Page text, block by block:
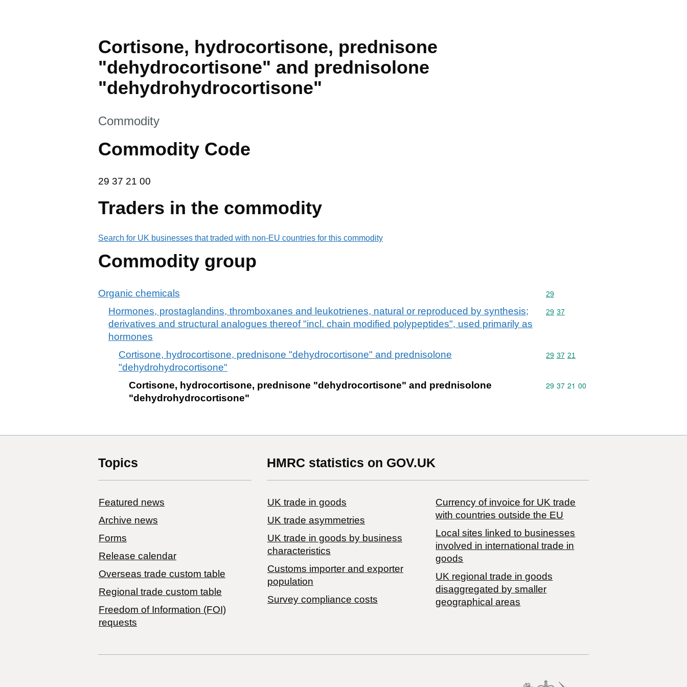
Cortisone, hydrocortisone, prednisone
"dehydrocortisone" and prednisolone
"dehydrohydrocortisone"
This section is
Commodity
Commodity Code
29 37 21 00
29 37 21 00
Traders in the commodity
Search for UK businesses that traded with non-EU countries for this commodity
Commodity group
Organic chemicals Commodity code: 29
29
Hormones, prostaglandins, thromboxanes and leukotrienes, natural or reproduced by synthesis;
derivatives and structural analogues thereof "incl. chain modified polypeptides", used primarily as
hormones
Commodity code: 29 37
29 37
Cortisone, hydrocortisone, prednisone "dehydrocortisone" and prednisolone
"dehydrohydrocortisone"
Commodity code: 29 37 21
29 37 21
Cortisone, hydrocortisone, prednisone "dehydrocortisone" and prednisolone
"dehydrohydrocortisone"
Commodity code: 29 37 21 00
29 37 21 00
Topics
Featured news
Archive news
Forms
Release calendar
Overseas trade custom table
Regional trade custom table
Freedom of Information (FOI)
requests
HMRC statistics on GOV.UK
UK trade in goods
UK trade asymmetries
​UK trade in goods by business
characteristics
Customs importer and exporter
population
Survey compliance costs
Currency of invoice for UK trade
with countries outside the EU
Local sites linked to businesses
involved in international trade in
goods
UK regional trade in goods
disaggregated by smaller
geographical areas